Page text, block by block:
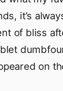
it’s
of bliss
on